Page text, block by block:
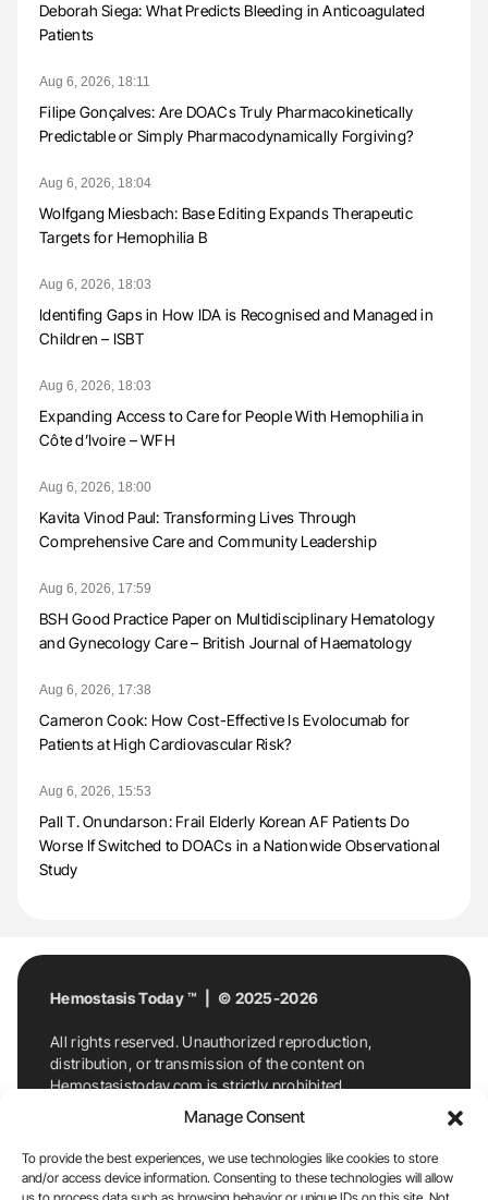
Manage Consent
To provide the best experiences, we use technologies like cookies to store
and/or access device information. Consenting to these technologies will allow
Deborah Siega: What Predicts Bleeding in Anticoagulated
Patients
Aug 6, 2026, 18:11
Filipe Gonçalves: Are DOACs Truly Pharmacokinetically
Predictable or Simply Pharmacodynamically Forgiving?
Aug 6, 2026, 18:04
Wolfgang Miesbach: Base Editing Expands Therapeutic
Targets for Hemophilia B
Aug 6, 2026, 18:03
Identifing Gaps in How IDA is Recognised and Managed in
Children – ISBT
Aug 6, 2026, 18:03
Expanding Access to Care for People With Hemophilia in
Côte d’Ivoire – WFH
Aug 6, 2026, 18:00
Kavita Vinod Paul: Transforming Lives Through
Comprehensive Care and Community Leadership
Aug 6, 2026, 17:59
BSH Good Practice Paper on Multidisciplinary Hematology
and Gynecology Care – British Journal of Haematology
Aug 6, 2026, 17:38
Cameron Cook: How Cost-Effective Is Evolocumab for
Patients at High Cardiovascular Risk?
Aug 6, 2026, 15:53
Pall T. Onundarson: Frail Elderly Korean AF Patients Do
Worse If Switched to DOACs in a Nationwide Observational
Study
Hemostasis Today ™ | © 2025-2026
All rights reserved. Unauthorized reproduction,
distribution, or transmission of the content on
Hemostasistoday.com is strictly prohibited.
For permission requests or inquiries, contact
Hemostasis Today. By accessing and using
Hemostasistoday.com, you agree to comply with this
copyright notice.